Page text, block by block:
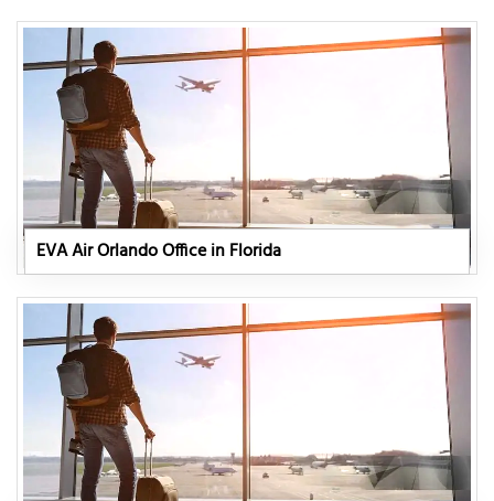
EVA Air Orlando Office in Florida